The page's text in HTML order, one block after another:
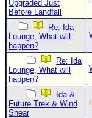
Upgraded Just
Before Landfall
Re: Ida
Lounge, What will
happen?
Re: Ida
Lounge, What will
happen?
Ida &
Future Trek & Wind
Shear